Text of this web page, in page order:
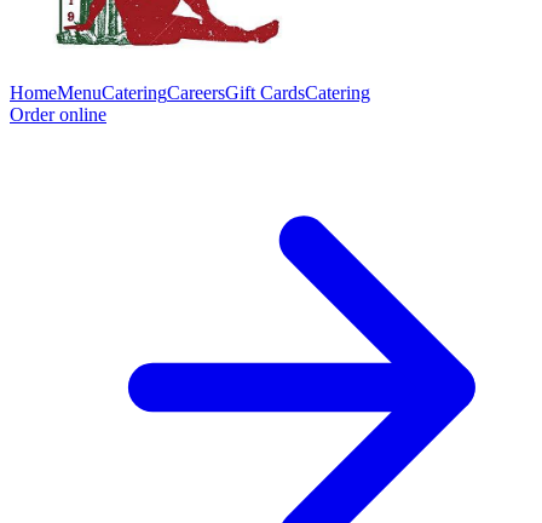
HomeMenuCateringCareersGift CardsCatering
Order online